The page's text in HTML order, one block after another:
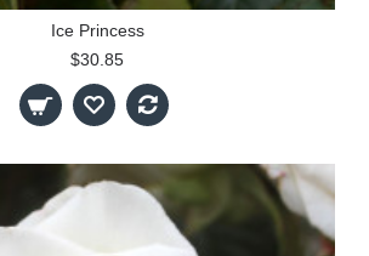
Ice Princess
$30.85